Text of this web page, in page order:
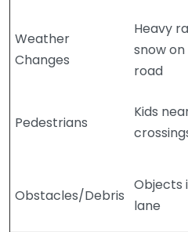
Weather
Changes
Heavy
snow on
road
Pedestrians
Kids
Obstacles/Debris
Objects
lane